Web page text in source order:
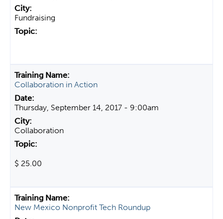
Fundraising
Collaboration in Action
Thursday, September 14, 2017 - 9:00am
Collaboration
$ 25.00
New Mexico Nonprofit Tech Roundup